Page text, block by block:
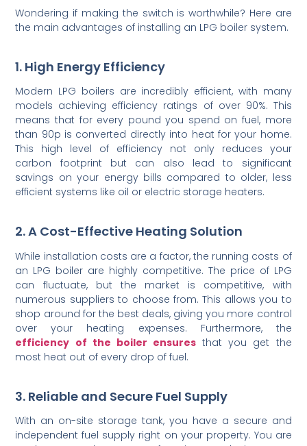
Wondering if making the switch is worthwhile? Here are
the main advantages of installing an LPG boiler system.
1. High Energy Efficiency
Modern LPG boilers are incredibly efficient, with many
models achieving efficiency ratings of over 90%. This
means that for every pound you spend on fuel, more
than 90p is converted directly into heat for your home.
This high level of efficiency not only reduces your
carbon footprint but can also lead to significant
savings on your energy bills compared to older, less
efficient systems like oil or electric storage heaters.
2. A Cost-Effective Heating Solution
While installation costs are a factor, the running costs of
an LPG boiler are highly competitive. The price of LPG
can fluctuate, but the market is competitive, with
numerous suppliers to choose from. This allows you to
shop around for the best deals, giving you more control
over your heating expenses. Furthermore, the
efficiency of the boiler ensures that you get the
most heat out of every drop of fuel.
3. Reliable and Secure Fuel Supply
With an on-site storage tank, you have a secure and
independent fuel supply right on your property. You are